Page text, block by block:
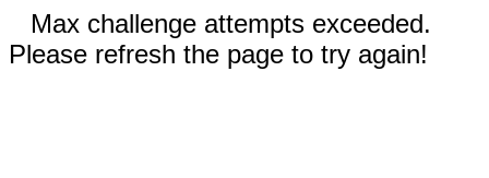
Max challenge attempts exceeded.
Please refresh the page to try again!